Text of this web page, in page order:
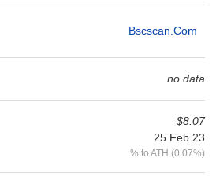
Bscscan.com
no data
$8.07
25 Feb 23
% to ATH (0.07%)